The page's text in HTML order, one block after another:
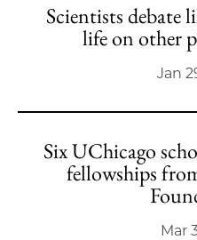
Scientists debate
life on other
Jan
Six UChicago
fellowships
Mar